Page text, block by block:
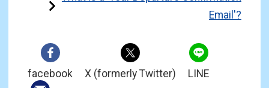
Email'?
facebook X (formerly Twitter) LINE